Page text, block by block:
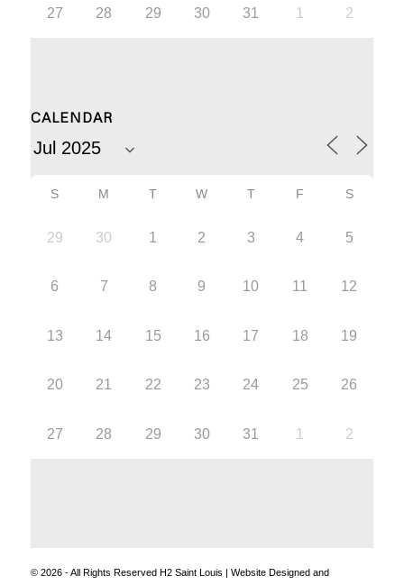
27 28 29 30 31 1 2
CALENDAR
S M T W T F S
29 30 1 2 3 4 5
6 7 8 9 10 11 12
13 14 15 16 17 18 19
20 21 22 23 24 25 26
27 28 29 30 31 1 2
© 2026 - All Rights Reserved H2 Saint Louis | Website Designed and